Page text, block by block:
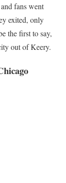
fans went
exited, only
the first to say,
out of Keery.